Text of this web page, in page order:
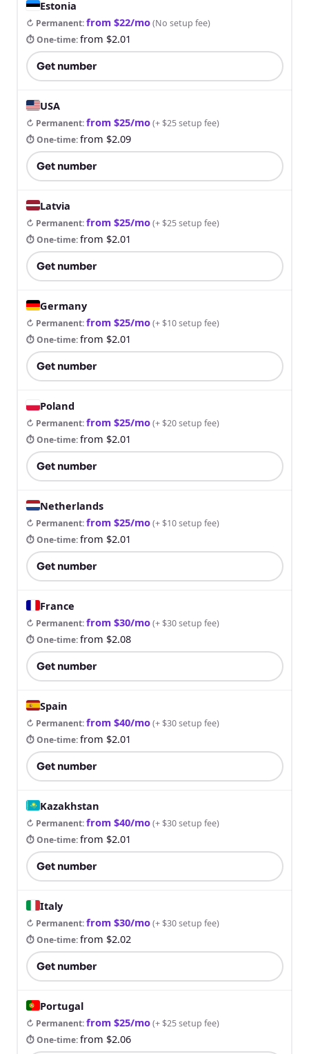
Estonia
↻ Permanent:from $22/mo(No setup fee)
⏱ One-time:from $2.01
Get number
USA
↻ Permanent:from $25/mo(+ $25 setup fee)
⏱ One-time:from $2.09
Get number
Latvia
↻ Permanent:from $25/mo(+ $25 setup fee)
⏱ One-time:from $2.01
Get number
Germany
↻ Permanent:from $25/mo(+ $10 setup fee)
⏱ One-time:from $2.01
Get number
Poland
↻ Permanent:from $25/mo(+ $20 setup fee)
⏱ One-time:from $2.01
Get number
Netherlands
↻ Permanent:from $25/mo(+ $10 setup fee)
⏱ One-time:from $2.01
Get number
France
↻ Permanent:from $30/mo(+ $30 setup fee)
⏱ One-time:from $2.08
Get number
Spain
↻ Permanent:from $40/mo(+ $30 setup fee)
⏱ One-time:from $2.01
Get number
Kazakhstan
↻ Permanent:from $40/mo(+ $30 setup fee)
⏱ One-time:from $2.01
Get number
Italy
↻ Permanent:from $30/mo(+ $30 setup fee)
⏱ One-time:from $2.02
Get number
Portugal
↻ Permanent:from $25/mo(+ $25 setup fee)
⏱ One-time:from $2.06